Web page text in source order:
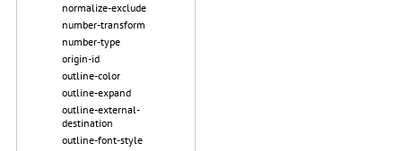
normalize-exclude
number-transform
number-type
origin-id
outline-color
outline-expand
outline-external-
destination
outline-font-style